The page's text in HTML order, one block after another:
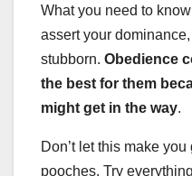
What you need to
assert your
stubborn. Obedience
the best for them
might get in the way.
Don’t let this make
pooches. Try